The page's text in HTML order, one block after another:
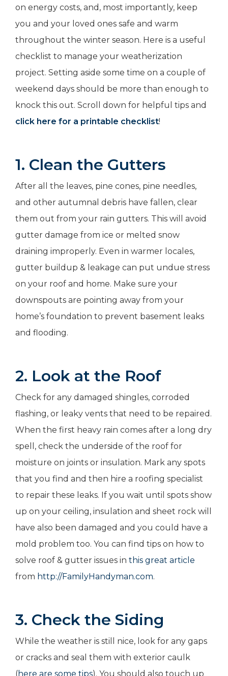
on energy costs, and, most importantly, keep
you and your loved ones safe and warm
throughout the winter season. Here is a useful
checklist to manage your weatherization
project. Setting aside some time on a couple of
weekend days should be more than enough to
knock this out. Scroll down for helpful tips and
click here for a printable checklist!
1. Clean the Gutters
After all the leaves, pine cones, pine needles,
and other autumnal debris have fallen, clear
them out from your rain gutters. This will avoid
gutter damage from ice or melted snow
draining improperly. Even in warmer locales,
gutter buildup & leakage can put undue stress
on your roof and home. Make sure your
downspouts are pointing away from your
home’s foundation to prevent basement leaks
and flooding.
2. Look at the Roof
Check for any damaged shingles, corroded
flashing, or leaky vents that need to be repaired.
When the first heavy rain comes after a long dry
spell, check the underside of the roof for
moisture on joints or insulation. Mark any spots
that you find and then hire a roofing specialist
to repair these leaks. If you wait until spots show
up on your ceiling, insulation and sheet rock will
have also been damaged and you could have a
mold problem too. You can find tips on how to
solve roof & gutter issues in this great article
from http://FamilyHandyman.com.
3. Check the Siding
While the weather is still nice, look for any gaps
or cracks and seal them with exterior caulk
(here are some tips). You should also touch up